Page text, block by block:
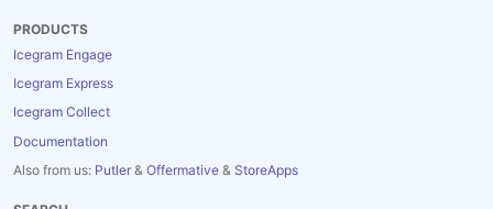
PRODUCTS
Icegram Engage
Icegram Express
Icegram Collect
Documentation
Also from us: Putler & Offermative & StoreApps